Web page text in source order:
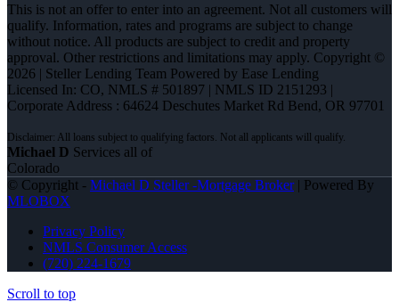
This is not an offer to enter into an agreement. Not all customers will
qualify. Information, rates and programs are subject to change
without notice. All products are subject to credit and property
approval. Other restrictions and limitations may apply. Copyright ©
2026 | Steller Lending Team Powered by Ease Lending
Licensed In: CO, NMLS # 501897 | NMLS ID 2151293 |
Corporate Address : 64624 Deschutes Market Rd Bend, OR 97701
Michael D Services all of
Colorado
© Copyright - Michael D Steller -Mortgage Broker| Powered By
MLOBOX
Privacy Policy
NMLS Consumer Access
(720) 224-1679
Scroll to top